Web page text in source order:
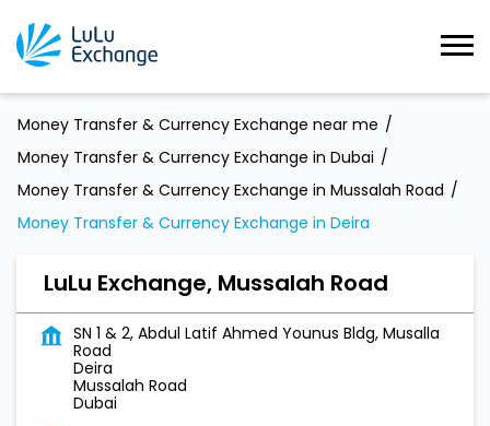
Money Transfer & Currency Exchange near me
Money Transfer & Currency Exchange in Dubai
Money Transfer & Currency Exchange in Mussalah Road
Money Transfer & Currency Exchange in Deira
LuLu Exchange, Mussalah Road
SN 1 & 2, Abdul Latif Ahmed Younus Bldg, Musalla
Road
Deira
Mussalah Road
Dubai